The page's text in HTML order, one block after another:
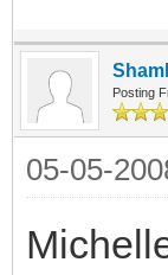
Posting
05-05-